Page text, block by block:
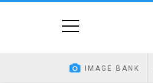
IMAGE BANK